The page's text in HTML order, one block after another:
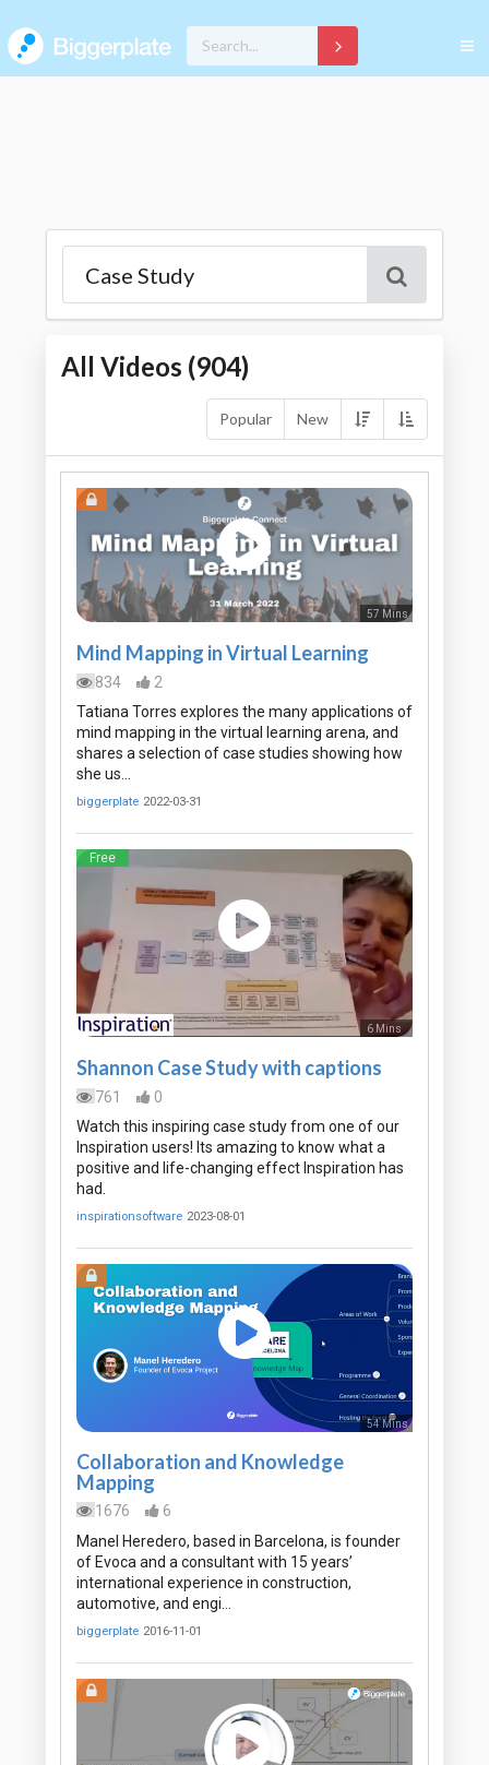
All Videos (904)
Popular New
57 Mins
Mind Mapping in Virtual Learning
834
2
Tatiana Torres explores the many applications of
mind mapping in the virtual learning arena, and
shares a selection of case studies showing how
she us…
biggerplate 2022-03-31
Free
6 Mins
Shannon Case Study with captions
761
0
Watch this inspiring case study from one of our
Inspiration users! Its amazing to know what a
positive and life-changing effect Inspiration has
had.
inspirationsoftware 2023-08-01
54 Mins
Collaboration and Knowledge
Mapping
1676
6
Manel Heredero, based in Barcelona, is founder
of Evoca and a consultant with 15 years’
international experience in construction,
automotive, and engi…
biggerplate 2016-11-01